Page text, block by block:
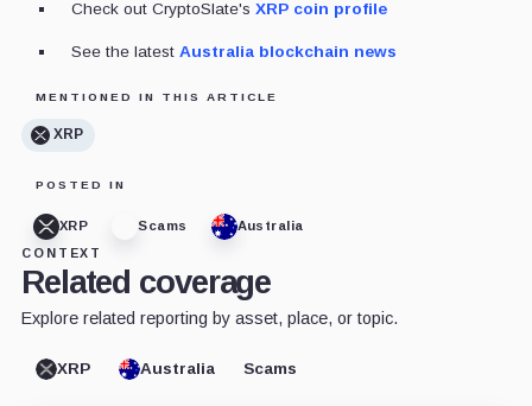
Check out CryptoSlate's XRP coin profile
See the latest Australia blockchain news
MENTIONED IN THIS ARTICLE
XRP
POSTED IN
XRP Scams
Australia
CONTEXT
Related coverage
Explore related reporting by asset, place, or topic.
XRP Australia Scams